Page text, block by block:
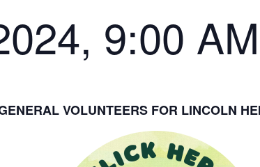
9:00 AM
VOLUNTEERS FOR LINCOLN